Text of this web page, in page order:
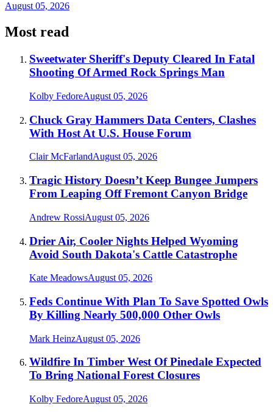
August 05, 2026
Most read
Sweetwater Sheriff's Deputy Cleared In Fatal
Shooting Of Armed Rock Springs Man
Kolby FedoreAugust 05, 2026
Chuck Gray Hammers Data Centers, Clashes
With Host At U.S. House Forum
Clair McFarlandAugust 05, 2026
Tragic History Doesn’t Keep Bungee Jumpers
From Leaping Off Fremont Canyon Bridge
Andrew RossiAugust 05, 2026
Drier Air, Cooler Nights Helped Wyoming
Avoid South Dakota's Cattle Catastrophe
Kate MeadowsAugust 05, 2026
Feds Continue With Plan To Save Spotted Owls
By Killing Nearly 500,000 Other Owls
Mark HeinzAugust 05, 2026
Wildfire In Timber West Of Pinedale Expected
To Bring National Forest Closures
Kolby FedoreAugust 05, 2026